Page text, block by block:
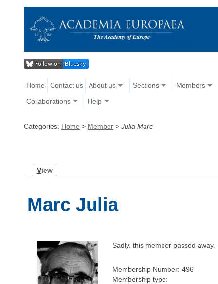
Home Contact us About us Sections Members
Collaborations Help
Categories: Home > Member > Julia Marc
View
Marc Julia
Sadly, this member passed away.
Membership Number: 496
Membership type: